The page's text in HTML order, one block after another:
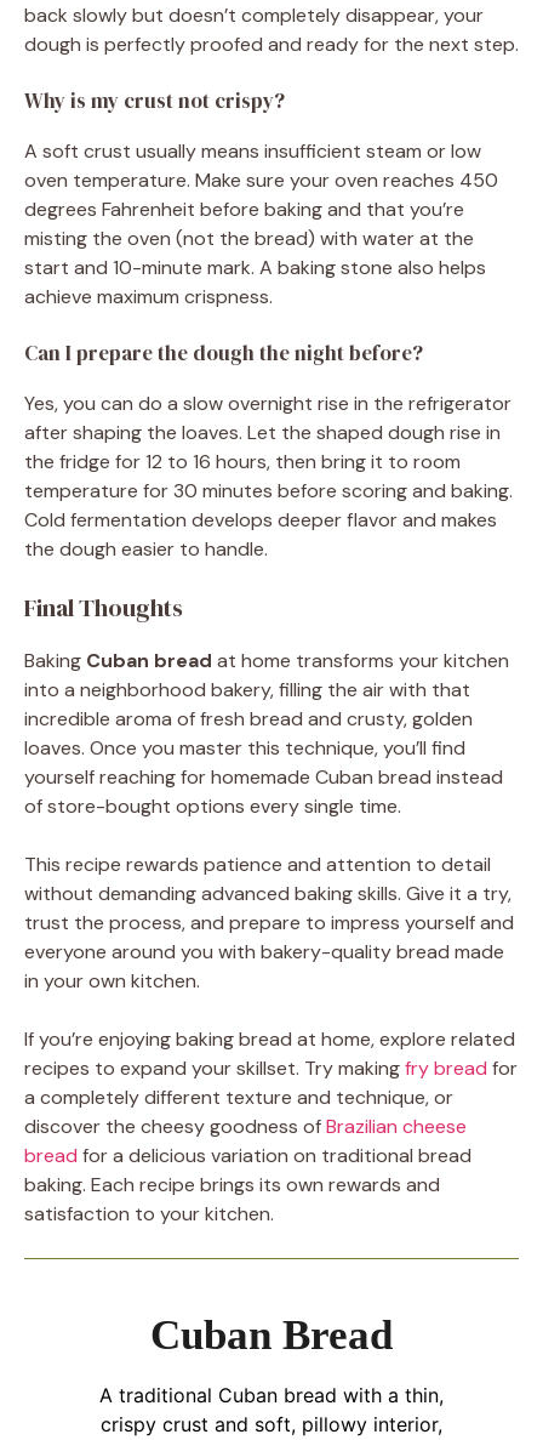
back slowly but doesn’t completely disappear, your
dough is perfectly proofed and ready for the next step.
Why is my crust not crispy?
A soft crust usually means insufficient steam or low
oven temperature. Make sure your oven reaches 450
degrees Fahrenheit before baking and that you’re
misting the oven (not the bread) with water at the
start and 10-minute mark. A baking stone also helps
achieve maximum crispness.
Can I prepare the dough the night before?
Yes, you can do a slow overnight rise in the refrigerator
after shaping the loaves. Let the shaped dough rise in
the fridge for 12 to 16 hours, then bring it to room
temperature for 30 minutes before scoring and baking.
Cold fermentation develops deeper flavor and makes
the dough easier to handle.
Final Thoughts
Baking Cuban bread at home transforms your kitchen
into a neighborhood bakery, filling the air with that
incredible aroma of fresh bread and crusty, golden
loaves. Once you master this technique, you’ll find
yourself reaching for homemade Cuban bread instead
of store-bought options every single time.
This recipe rewards patience and attention to detail
without demanding advanced baking skills. Give it a try,
trust the process, and prepare to impress yourself and
everyone around you with bakery-quality bread made
in your own kitchen.
If you’re enjoying baking bread at home, explore related
recipes to expand your skillset. Try makingfry bread for
a completely different texture and technique, or
discover the cheesy goodness ofBrazilian cheese
bread for a delicious variation on traditional bread
baking. Each recipe brings its own rewards and
satisfaction to your kitchen.
Cuban Bread
A traditional Cuban bread with a thin,
crispy crust and soft, pillowy interior,